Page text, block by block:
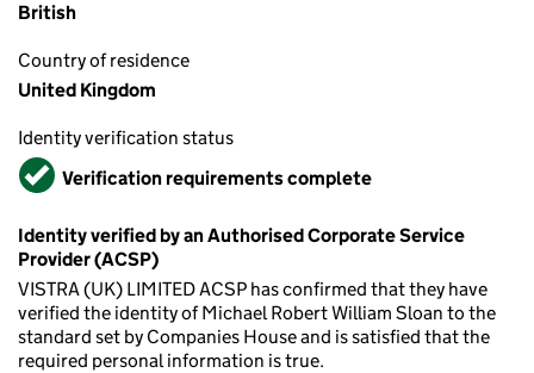
British
Country of residence
United Kingdom
Identity verification status
VerifiedVerification requirements complete
Identity verified by an Authorised Corporate Service
Provider (ACSP)
VISTRA (UK) LIMITED ACSP has confirmed that they have
verified the identity of Michael Robert William Sloan to the
standard set by Companies House and is satisfied that the
required personal information is true.